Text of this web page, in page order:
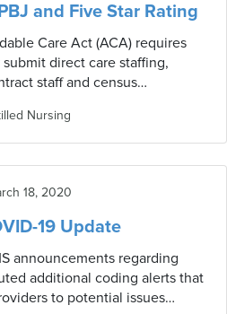
and Five Star Rating
Care Act (ACA) requires
direct care staffing,
staff and census
has named their reporting
(PBJ). What do you need
Nursing
18, 2020
19 Update
announcements regarding
additional coding alerts that
to potential issues